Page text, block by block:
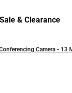
Sale & Clearance
Camera -